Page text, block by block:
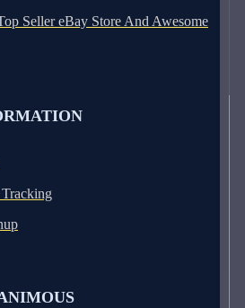
Seller eBay Store And Awesome